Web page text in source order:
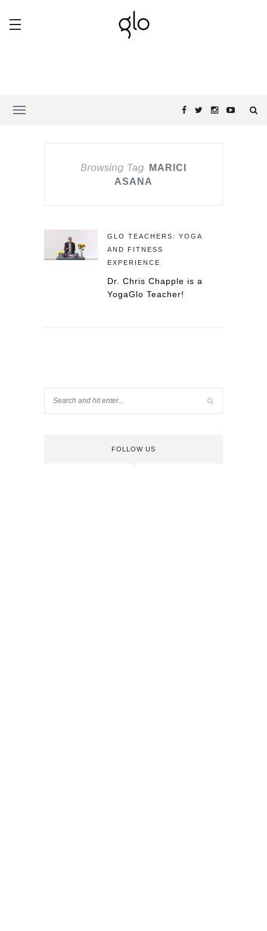
Browsing Tag
MARICI
ASANA
GLO TEACHERS: YOGA
AND FITNESS
EXPERIENCE
Dr. Chris Chapple is a
YogaGlo Teacher!
FOLLOW US